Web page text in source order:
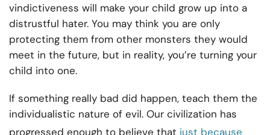
vindictiveness will make your child grow up into a
distrustful hater. You may think you are only
protecting them from other monsters they would
meet in the future, but in reality, you’re turning your
child into one.
If something really bad did happen, teach them the
individualistic nature of evil. Our civilization has
progressed enough to believe that just because